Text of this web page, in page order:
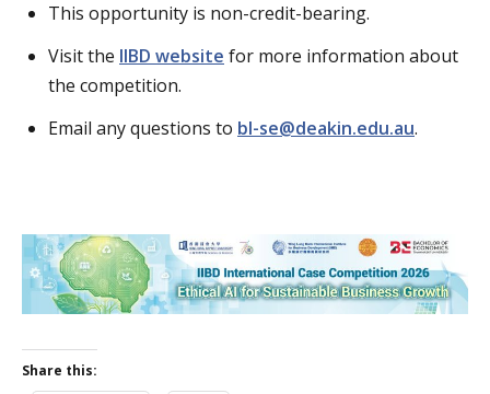
This opportunity is non-credit-bearing.
Visit the IIBD website for more information about
the competition.
Email any questions to bl-se@deakin.edu.au.
Share this: